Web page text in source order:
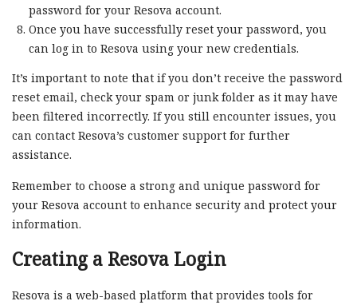
password for your Resova account.
Once you have successfully reset your password, you
can log in to Resova using your new credentials.
It’s important to note that if you don’t receive the password
reset email, check your spam or junk folder as it may have
been filtered incorrectly. If you still encounter issues, you
can contact Resova’s customer support for further
assistance.
Remember to choose a strong and unique password for
your Resova account to enhance security and protect your
information.
Creating a Resova Login
Resova is a web-based platform that provides tools for